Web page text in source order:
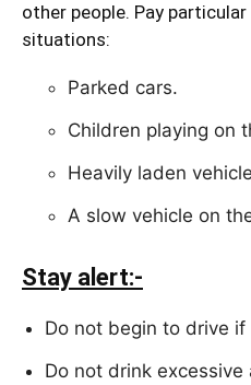
other people. Pay
situations:
Parked cars.
Children playing on
Heavily laden
A slow vehicle on
Stay alert:-
Do not begin to drive
Do not drink